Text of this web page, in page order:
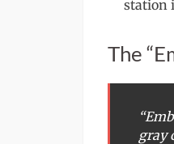
station
The
gray